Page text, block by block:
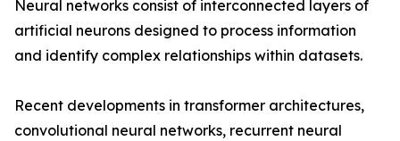
Neural networks consist of interconnected layers of
artificial neurons designed to process information
and identify complex relationships within datasets.
Recent developments in transformer architectures,
convolutional neural networks, recurrent neural